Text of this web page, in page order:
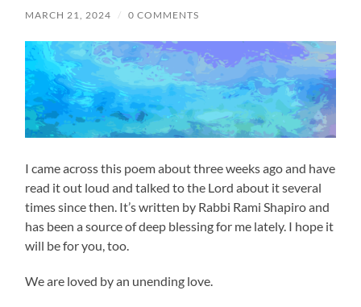
MARCH 21, 2024 / 0 COMMENTS
I came across this poem about three weeks ago and have
read it out loud and talked to the Lord about it several
times since then. It’s written by Rabbi Rami Shapiro and
has been a source of deep blessing for me lately. I hope it
will be for you, too.
We are loved by an unending love.